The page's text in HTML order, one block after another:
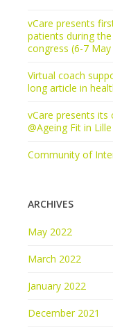
vCare presents
patients during
congress (6-7 May
Virtual coach
long article in
vCare presents
@Ageing Fit in Lille
Community of
ARCHIVES
May 2022
March 2022
January 2022
December 2021